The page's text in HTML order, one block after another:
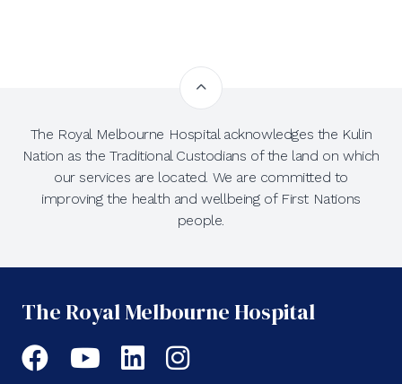
The Royal Melbourne Hospital acknowledges the Kulin
Nation as the Traditional Custodians of the land on which
our services are located. We are committed to
improving the health and wellbeing of First Nations
people.
The Royal Melbourne Hospital
Facebook
YouTubeLinkedIn
Instagram